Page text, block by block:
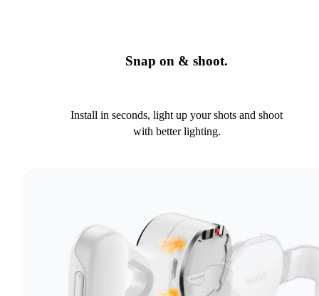
Snap on & shoot.
Install in seconds, light up your shots and shoot
with better lighting.